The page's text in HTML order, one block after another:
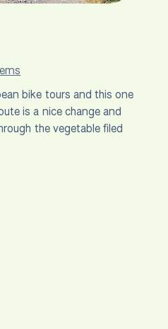
bike tours and this one
is a nice change and
the vegetable filed